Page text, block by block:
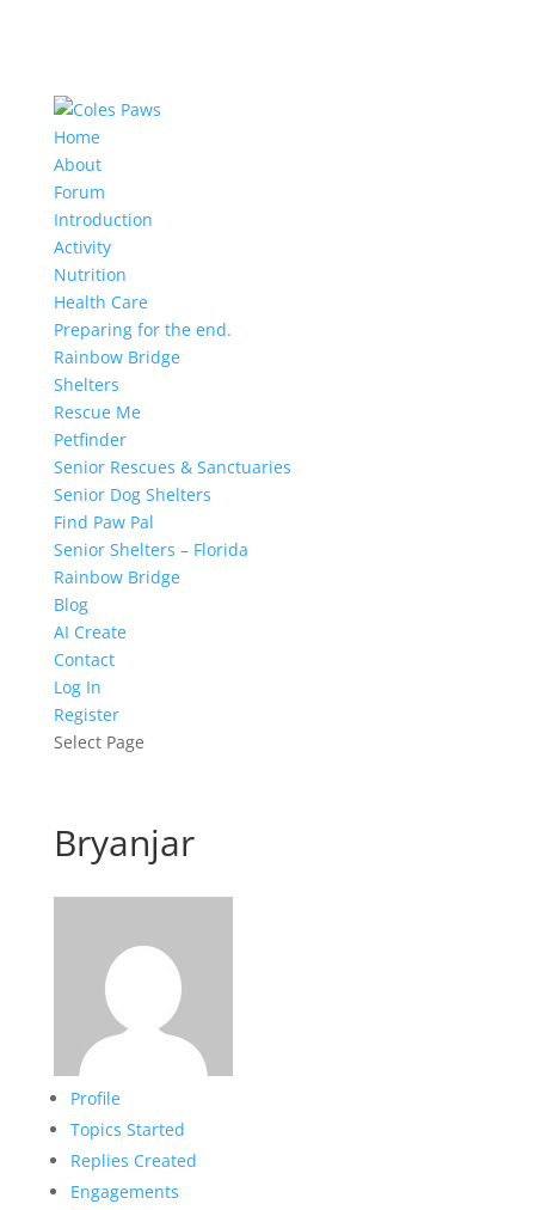
Home
About
Forum
Introduction
Activity
Nutrition
Health Care
Preparing for the end.
Rainbow Bridge
Shelters
Rescue Me
Petfinder
Senior Rescues & Sanctuaries
Senior Dog Shelters
Find Paw Pal
Senior Shelters – Florida
Rainbow Bridge
Blog
AI Create
Contact
Log In
Register
Select Page
Bryanjar
Profile
Topics Started
Replies Created
Engagements